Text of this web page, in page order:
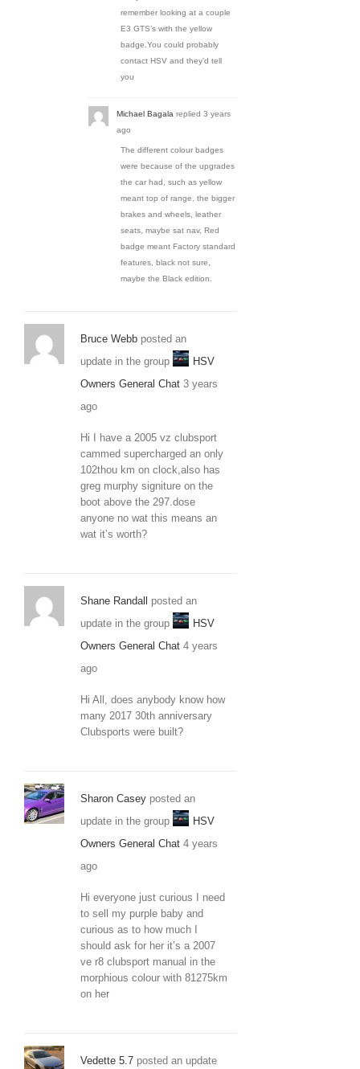
remember looking at a couple
E3 GTS’s with the yellow
badge.You could probably
contact HSV and they’d tell
you
Michael Bagala replied 3 years
ago
The different colour badges
were because of the upgrades
the car had, such as yellow
meant top of range, the bigger
brakes and wheels, leather
seats, maybe sat nav, Red
badge meant Factory standard
features, black not sure,
maybe the Black edition.
Bruce Webb posted an
update in the group
HSV
Owners General Chat 3 years
ago
Hi I have a 2005 vz clubsport
cammed supercharged an only
102thou km on clock,also has
greg murphy signiture on the
boot above the 297.dose
anyone no wat this means an
wat it’s worth?
Shane Randall posted an
update in the group
HSV
Owners General Chat 4 years
ago
Hi All, does anybody know how
many 2017 30th anniversary
Clubsports were built?
Sharon Casey posted an
update in the group
HSV
Owners General Chat 4 years
ago
Hi everyone just curious I need
to sell my purple baby and
curious as to how much I
should ask for her it’s a 2007
ve r8 clubsport manual in the
morphious colour with 81275km
on her
Vedette 5.7 posted an update